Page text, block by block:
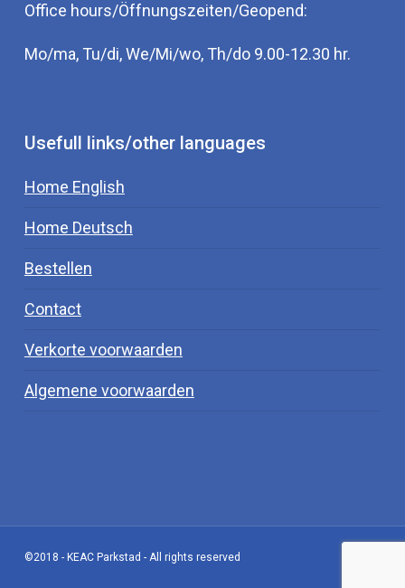
Office hours/Öffnungszeiten/Geopend:
Mo/ma, Tu/di, We/Mi/wo, Th/do 9.00-12.30 hr.
Usefull links/other languages
Home English
Home Deutsch
Bestellen
Contact
Verkorte voorwaarden
Algemene voorwaarden
©2018 - KEAC Parkstad - All rights reserved